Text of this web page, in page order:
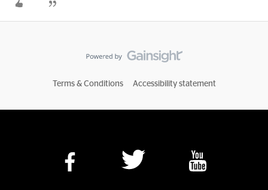
Terms & Conditions Accessibility statement